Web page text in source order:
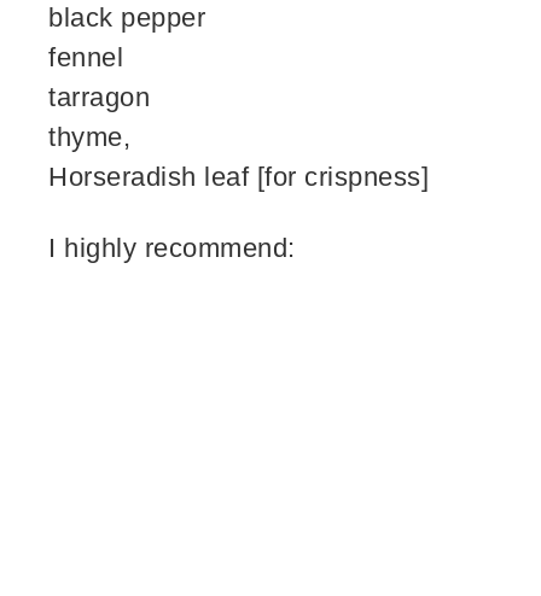
black pepper
fennel
tarragon
thyme,
Horseradish leaf [for crispness]
I highly recommend: